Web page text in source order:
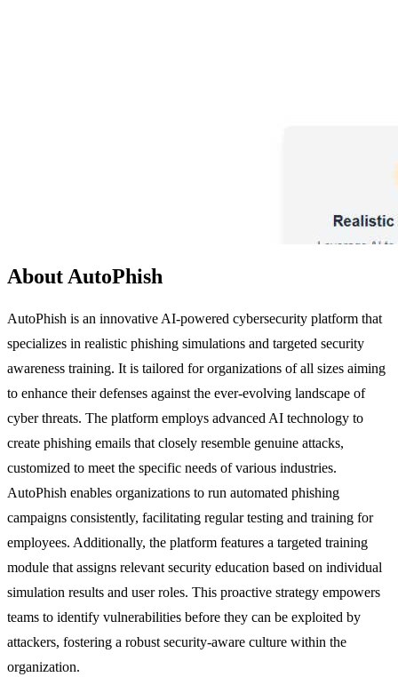
About AutoPhish
AutoPhish is an innovative AI-powered cybersecurity platform that
specializes in realistic phishing simulations and targeted security
awareness training. It is tailored for organizations of all sizes aiming
to enhance their defenses against the ever-evolving landscape of
cyber threats. The platform employs advanced AI technology to
create phishing emails that closely resemble genuine attacks,
customized to meet the specific needs of various industries.
AutoPhish enables organizations to run automated phishing
campaigns consistently, facilitating regular testing and training for
employees. Additionally, the platform features a targeted training
module that assigns relevant security education based on individual
simulation results and user roles. This proactive strategy empowers
teams to identify vulnerabilities before they can be exploited by
attackers, fostering a robust security-aware culture within the
organization.